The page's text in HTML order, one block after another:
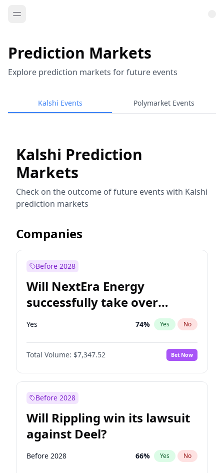
Prediction Markets
Explore prediction markets for future events
Kalshi Events Polymarket Events
Kalshi Prediction
Markets
Check on the outcome of future events with Kalshi
prediction markets
Companies
Before 2028
Will NextEra Energy
successfully take over
Dominion Energy?
Yes 74% Yes No
Total Volume: $7,347.52 Bet Now
Before 2028
Will Rippling win its lawsuit
against Deel?
Before 2028 66% Yes No